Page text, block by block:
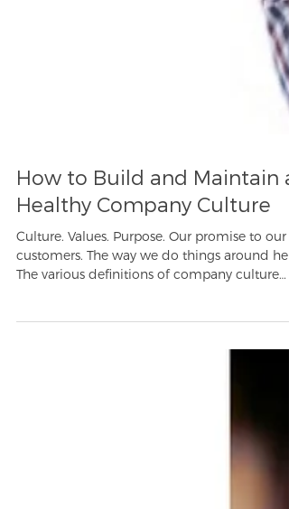
How to Build and Maintain a
Healthy Company Culture
Culture. Values. Purpose. Our promise to our
customers. The way we do things around